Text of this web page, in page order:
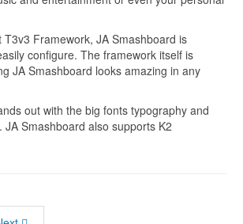
T3v3 Framework, JA Smashboard is
configure. The framework itself is
JA Smashboard looks amazing in any
out with the big fonts typography and
JA Smashboard also supports K2